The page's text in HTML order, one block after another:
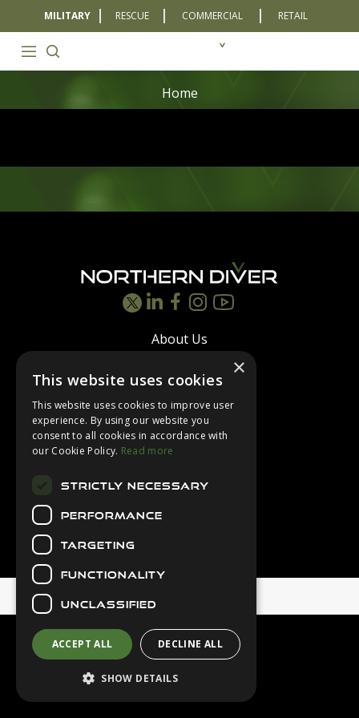
MILITARY RESCUE COMMERCIAL RETAIL
Home
About Us
Contact Us
Latest News
Downloads
×
This website uses cookies
This website uses cookies to improve user
experience. By using our website you
consent to all cookies in accordance with
our Cookie Policy. Read more
STRICTLY NECESSARY
PERFORMANCE
TARGETING
FUNCTIONALITY
UNCLASSIFIED
ACCEPT ALL DECLINE ALL
SHOW DETAILS